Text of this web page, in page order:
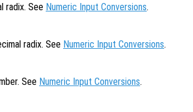
radix. See Numeric Input Conversions.
radix. See Numeric Input Conversions.
See Numeric Input Conversions.